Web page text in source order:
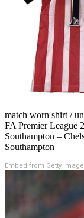
match worn shirt /
FA Premier League
Southampton –
Southampton
Embed from Getty